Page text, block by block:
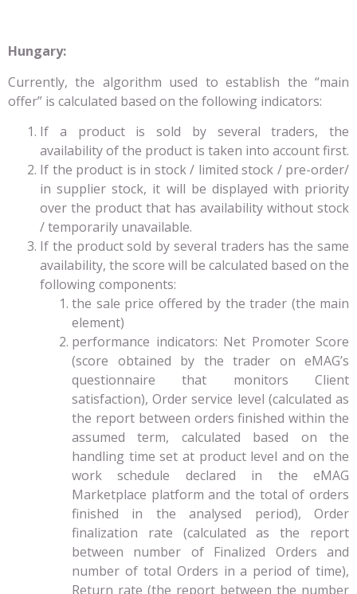
Hungary:
Currently, the algorithm used to establish the “main
offer” is calculated based on the following indicators:
If a product is sold by several traders, the
availability of the product is taken into account first.
If the product is in stock / limited stock / pre-order/
in supplier stock, it will be displayed with priority
over the product that has availability without stock
/ temporarily unavailable.
If the product sold by several traders has the same
availability, the score will be calculated based on the
following components:
the sale price offered by the trader (the main
element)
performance indicators: Net Promoter Score
(score obtained by the trader on eMAG’s
questionnaire that monitors Client
satisfaction), Order service level (calculated as
the report between orders finished within the
assumed term, calculated based on the
handling time set at product level and on the
work schedule declared in the eMAG
Marketplace platform and the total of orders
finished in the analysed period), Order
finalization rate (calculated as the report
between number of Finalized Orders and
number of total Orders in a period of time),
Return rate (the report between the number